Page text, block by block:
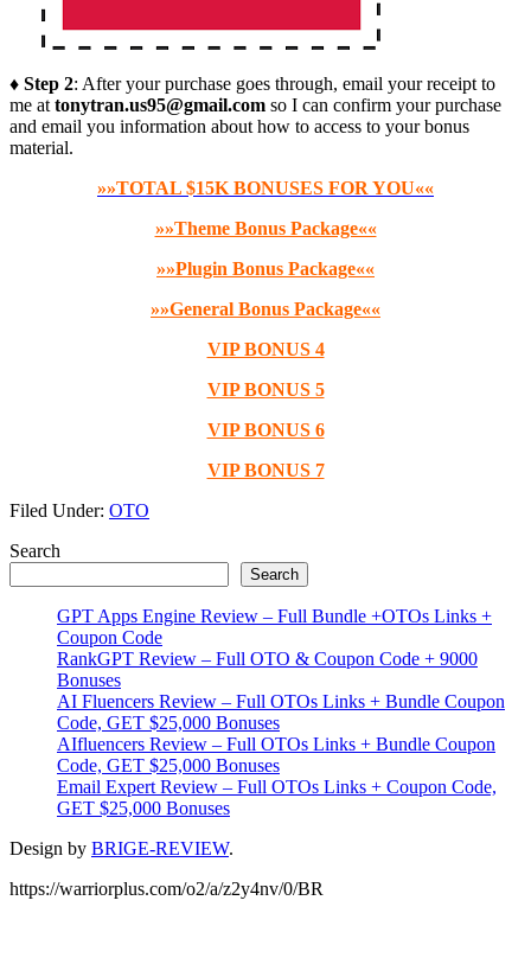
♦ Step 2: After your purchase goes through, email your receipt to
me at tonytran.us95@gmail.com so I can confirm your purchase
and email you information about how to access to your bonus
material.
»»TOTAL $15K BONUSES FOR YOU««
»»Theme Bonus Package««
»»Plugin Bonus Package««
»»General Bonus Package««
VIP BONUS 4
VIP BONUS 5
VIP BONUS 6
VIP BONUS 7
Filed Under: OTO
Primary
Sidebar
Search
Search
GPT Apps Engine Review – Full Bundle +OTOs Links +
Coupon Code
RankGPT Review – Full OTO & Coupon Code + 9000
Bonuses
AI Fluencers Review – Full OTOs Links + Bundle Coupon
Code, GET $25,000 Bonuses
AIfluencers Review – Full OTOs Links + Bundle Coupon
Code, GET $25,000 Bonuses
Email Expert Review – Full OTOs Links + Coupon Code,
GET $25,000 Bonuses
Design by BRIGE-REVIEW.
https://warriorplus.com/o2/a/z2y4nv/0/BR